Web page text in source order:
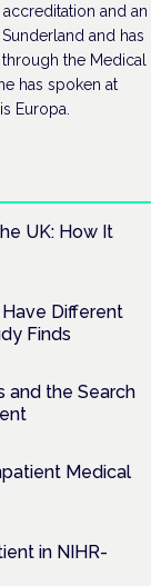
accreditation and an
and has
the Medical
has spoken at
Europa.
UK: How It
Different
Finds
and the Search
Medical
in NIHR-